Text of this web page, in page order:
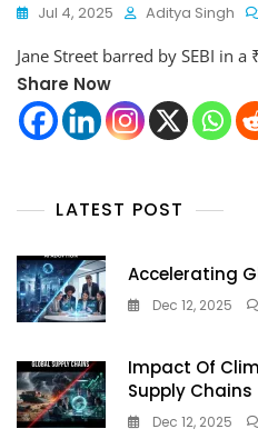
Jul 4, 2025 Aditya Singh
Jane Street barred by SEBI in
Share Now
LATEST POST
Accelerating
Dec 12, 2025
Impact Of
Supply Chains
Dec 12, 2025